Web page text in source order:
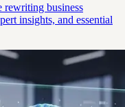
rewriting business
insights, and essential